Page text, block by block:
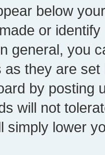
below
or
general, you
they are
by posting
will not
simply lower